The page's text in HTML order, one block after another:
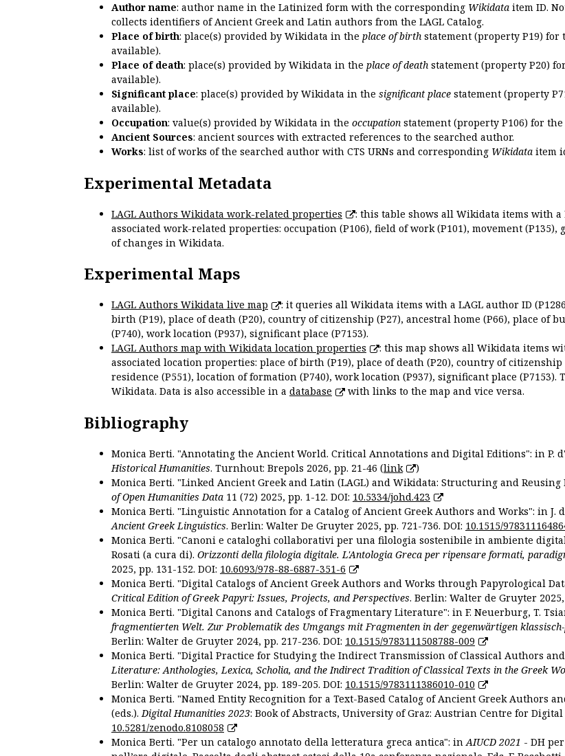
Author name: author name in the Latinized form with the corresponding Wikidata item ID.
collects identifiers of Ancient Greek and Latin authors from the LAGL Catalog.
Place of birth: place(s) provided by Wikidata in the place of birth statement (property P19)
available).
Place of death: place(s) provided by Wikidata in the place of death statement (property P20)
available).
Significant place: place(s) provided by Wikidata in the significant place statement (property
available).
Occupation: value(s) provided by Wikidata in the occupation statement (property P106) for
Ancient Sources: ancient sources with extracted references to the searched author.
Works: list of works of the searched author with CTS URNs and corresponding Wikidata item
Experimental Metadata
LAGL Authors Wikidata work-related properties
: this table shows all Wikidata items with a
associated work-related properties: occupation (P106), field of work (P101), movement
of changes in Wikidata.
Experimental Maps
LAGL Authors Wikidata live map
: it queries all Wikidata items with a LAGL author ID
birth (P19), place of death (P20), country of citizenship (P27), ancestral home (P66), place of
(P740), work location (P937), significant place (P7153).
LAGL Authors map with Wikidata location properties
: this map shows all Wikidata items
associated location properties: place of birth (P19), place of death (P20), country of
residence (P551), location of formation (P740), work location (P937), significant place
Wikidata. Data is also accessible in a database with links to the map and vice versa.
Bibliography
Monica Berti. "Annotating the Ancient World. Critical Annotations and Digital Editions": in P.
Historical Humanities. Turnhout: Brepols 2026, pp. 21-46 (link
)
Monica Berti. "Linked Ancient Greek and Latin (LAGL) and Wikidata: Structuring and
of Open Humanities Data 11 (72) 2025, pp. 1-12. DOI: 10.5334/johd.423
Monica Berti. "Linguistic Annotation for a Catalog of Ancient Greek Authors and Works": in J.
Ancient Greek Linguistics. Berlin: Walter De Gruyter 2025, pp. 721-736. DOI: 10.1515/
Monica Berti. "Canoni e cataloghi collaborativi per una filologia sostenibile in ambiente
Rosati (a cura di). Orizzonti della filologia digitale. L'Antologia Greca per ripensare formati,
2025, pp. 131-152. DOI: 10.6093/978-88-6887-351-6
Monica Berti. "Digital Catalogs of Ancient Greek Authors and Works through Papyrological
Critical Edition of Greek Papyri: Issues, Projects, and Perspectives. Berlin: Walter de Gruyter 2025,
Monica Berti. "Digital Canons and Catalogs of Fragmentary Literature": in F. Neuerburg, T.
fragmentierten Welt. Zur Problematik des Umgangs mit Fragmenten in der gegenwärtigen
Berlin: Walter de Gruyter 2024, pp. 217-236. DOI: 10.1515/9783111508788-009
Monica Berti. "Digital Practice for Studying the Indirect Transmission of Classical Authors and
Literature: Anthologies, Lexica, Scholia, and the Indirect Tradition of Classical Texts in the Greek
Berlin: Walter de Gruyter 2024, pp. 189-205. DOI: 10.1515/9783111386010-010
Monica Berti. "Named Entity Recognition for a Text-Based Catalog of Ancient Greek Authors
(eds.).Digital Humanities 2023: Book of Abstracts, University of Graz: Austrian Centre for Digital
10.5281/zenodo.8108058
Monica Berti. "Per un catalogo annotato della letteratura greca antica": inAIUCD 2021 - DH